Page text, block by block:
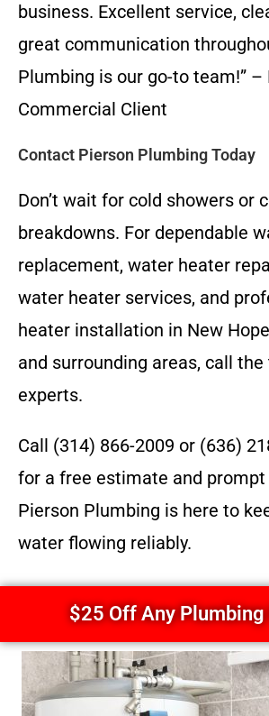
business. Excellent service,
great communication
Plumbing is our go-to team!” –
Commercial Client
Contact Pierson Plumbing Today
Don’t wait for cold showers or
breakdowns. For dependable
replacement, water heater
water heater services, and
heater installation in New
and surrounding areas, call
experts.
Call (314) 866-2009 or (636)
for a free estimate and prompt
Pierson Plumbing is here to
water flowing reliably.
$25 Off Any Plumbing